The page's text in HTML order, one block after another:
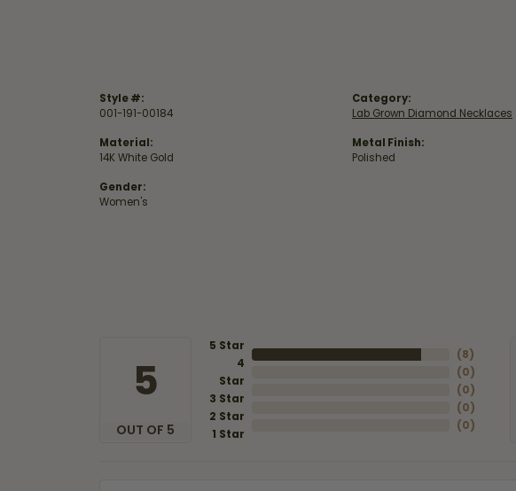
Style #:
001-191-00184
Material:
14K White Gold
Gender:
Women's
Category:
Lab Grown Diamond Necklaces
Metal Finish:
Polished
5
OUT OF 5
5 Star
4
Star
3 Star
2 Star
1 Star
(8)
(0)
(0)
(0)
(0)